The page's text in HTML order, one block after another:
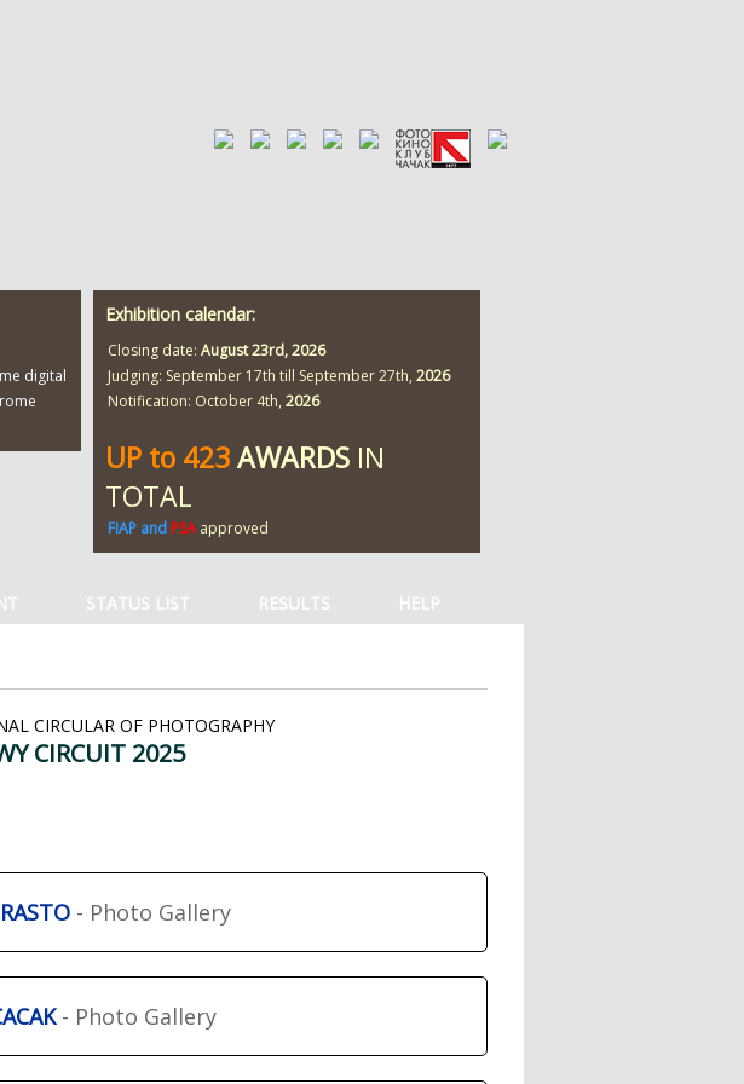
digital
Exhibition calendar:
Closing date: August 23rd,2026
Judging: September 17th till September 27th, 2026
Notification: October 4th, 2026
UP to 423AWARDS IN
TOTAL
FIAP and PSA approved
STATUS LIST RESULTS HELP
CIRCULAR OF PHOTOGRAPHY
CIRCUIT 2025
- Photo Gallery
- Photo Gallery